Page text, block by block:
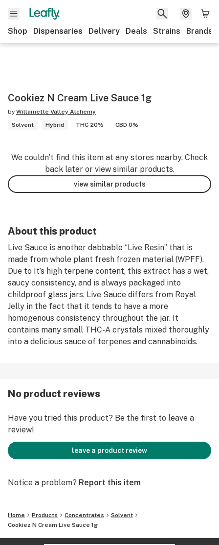
Shop Dispensaries Delivery Deals Strains Brands
Cookiez N Cream Live Sauce 1g
by Willamette Valley Alchemy
Solvent
Hybrid THC 20% CBD 0%
We couldn’t find this item at any stores nearby. Check
back later or view similar products.
view similar products
About this product
Live Sauce is another dabbable “Live Resin” that is
made from whole plant fresh frozen material (WPFF).
Due to It’s high terpene content, this extract has a wet,
saucy consistency, and is always packaged into
childproof glass jars. Live Sauce differs from Royal
Jelly in the fact that it tends to have a more
homogenous consistency throughout the jar. It
contains many small THC-A crystals mixed thoroughly
into a delicious sauce of terpenes and cannabinoids.
No product reviews
Have you tried this product? Be the first to leave a
review!
leave a product review
Notice a problem? Report this item
Home Products Concentrates
Solvent
Cookiez N Cream Live Sauce 1g